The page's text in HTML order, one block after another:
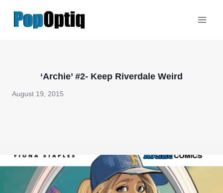
‘Archie’ #2- Keep Riverdale Weird
August 19, 2015